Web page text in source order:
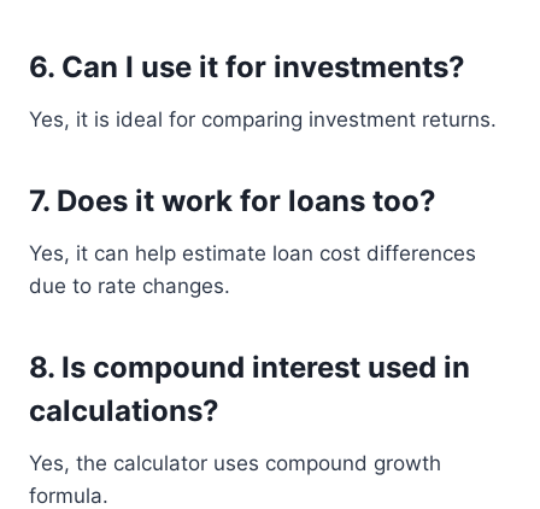
6. Can I use it for investments?
Yes, it is ideal for comparing investment returns.
7. Does it work for loans too?
Yes, it can help estimate loan cost differences
due to rate changes.
8. Is compound interest used in
calculations?
Yes, the calculator uses compound growth
formula.